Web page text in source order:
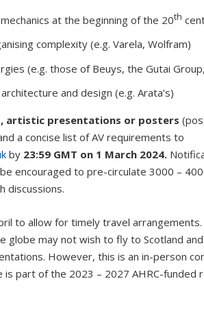
at the beginning of the 20th
complexity (e.g. Varela, Wolfram)
(e.g. those of Beuys, the Gutai
and design (e.g. Arata’s)
artistic presentations or posters
a concise list of AV requirements to
by 23:59 GMT on 1 March 2024.
encouraged to pre-circulate 3000 –
discussions.
to allow for timely travel
may not wish to fly to Scotland
However, this is an in-person
is part of the 2023 – 2027 AHRC-